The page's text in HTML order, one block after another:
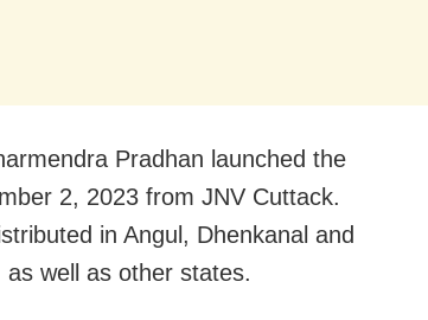
Pradhan launched the
2, 2023 from JNV Cuttack.
in Angul, Dhenkanal and
well as other states.